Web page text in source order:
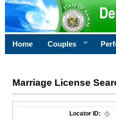
Home Couples
Marriage License
License Search Criteria
Locator ID: